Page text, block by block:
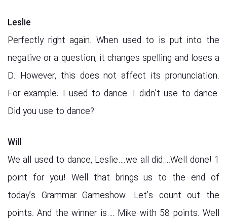
Leslie
Perfectly right again. When used to is put into the
negative or a question, it changes spelling and loses a
D. However, this does not affect its pronunciation.
For example: I used to dance. I didn’t use to dance.
Did you use to dance?
Will
We all used to dance, Leslie….we all did….Well done! 1
point for you! Well that brings us to the end of
today’s Grammar Gameshow. Let’s count out the
points. And the winner is…. Mike with 58 points. Well